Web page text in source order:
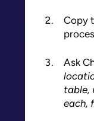
Copy
Ask
table,
each,